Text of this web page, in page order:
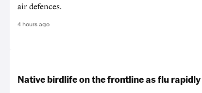
air defences.
4 hours ago
Native birdlife on the frontline as flu